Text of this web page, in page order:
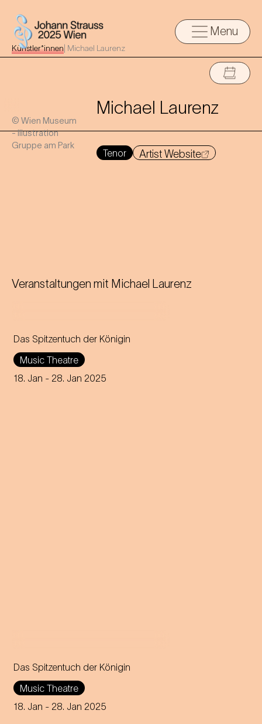
Menu
Künstler*innen Michael Laurenz
© Wien Museum
- Illustration
Gruppe am Park
Michael Laurenz
Tenor Artist Website
Veranstaltungen mit Michael Laurenz
Das Spitzentuch der Königin
Music Theatre
18. Jan - 28. Jan 2025
Operetta in three acts (1880)
Libretto by Heinrich
Das Spitzentuch der Königin
Music Theatre
18. Jan - 28. Jan 2025
Operetta in three acts (1880)
Libretto by Heinrich